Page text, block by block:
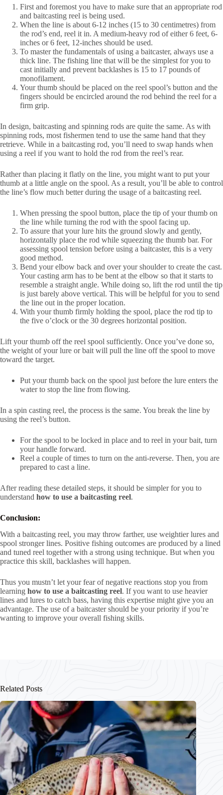
First and foremost you have to make sure that an appropriate rod
and baitcasting reel is being used.
When the line is about 6-12 inches (15 to 30 centimetres) from
the rod’s end, reel it in. A medium-heavy rod of either 6 feet, 6-
inches or 6 feet, 12-inches should be used.
To master the fundamentals of using a baitcaster, always use a
thick line. The fishing line that will be the simplest for you to
cast initially and prevent backlashes is 15 to 17 pounds of
monofilament.
Your thumb should be placed on the reel spool’s button and the
fingers should be encircled around the rod behind the reel for a
firm grip.
In design, baitcasting and spinning rods are quite the same. As with
spinning rods, most fishermen tend to use the same hand that they
retrieve. While in a baitcasting rod, you’ll need to swap hands when
using a reel if you want to hold the rod from the reel’s rear.
Rather than placing it flatly on the line, you might want to put your
thumb at a little angle on the spool. As a result, you’ll be able to control
the line’s flow much better during the usage of a baitcasting reel.
When pressing the spool button, place the tip of your thumb on
the line while turning the rod with the spool facing up.
To assure that your lure hits the ground slowly and gently,
horizontally place the rod while squeezing the thumb bar. For
assessing spool tension before using a baitcaster, this is a very
good method.
Bend your elbow back and over your shoulder to create the cast.
Your casting arm has to be bent at the elbow so that it starts to
resemble a straight angle. While doing so, lift the rod until the tip
is just barely above vertical. This will be helpful for you to send
the line out in the proper location.
With your thumb firmly holding the spool, place the rod tip to
the five o’clock or the 30 degrees horizontal position.
Lift your thumb off the reel spool sufficiently. Once you’ve done so,
the weight of your lure or bait will pull the line off the spool to move
toward the target.
Put your thumb back on the spool just before the lure enters the
water to stop the line from flowing.
In a spin casting reel, the process is the same. You break the line by
using the reel’s button.
For the spool to be locked in place and to reel in your bait, turn
your handle forward.
Reel a couple of times to turn on the anti-reverse. Then, you are
prepared to cast a line.
After reading these detailed steps, it should be simpler for you to
understand how to use a baitcasting reel.
Conclusion:
With a baitcasting reel, you may throw farther, use weightier lures and
spool stronger lines. Positive fishing outcomes are produced by a lined
and tuned reel together with a strong using technique. But when you
practice this skill, backlashes will happen.
Thus you mustn’t let your fear of negative reactions stop you from
learning how to use a baitcasting reel. If you want to use heavier
lines and lures to catch bass, having this expertise might give you an
advantage. The use of a baitcaster should be your priority if you’re
wanting to improve your overall fishing skills.
Related Posts